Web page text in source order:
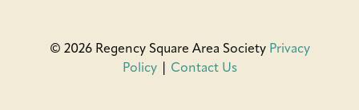
© 2026 Regency Square Area Society Privacy
Policy| Contact Us